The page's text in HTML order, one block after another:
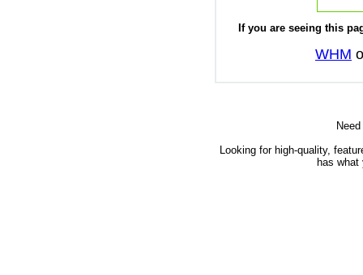
If you are seeing this
WHM
Looking for high-quality,
has